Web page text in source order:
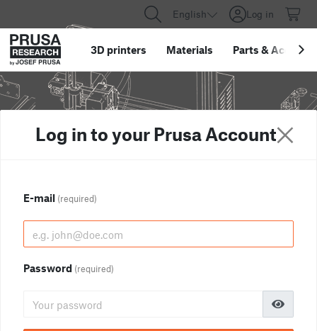
English Log in
3D printers Materials Parts &
Log in to your Prusa Account
E-mail (required)
Password (required)